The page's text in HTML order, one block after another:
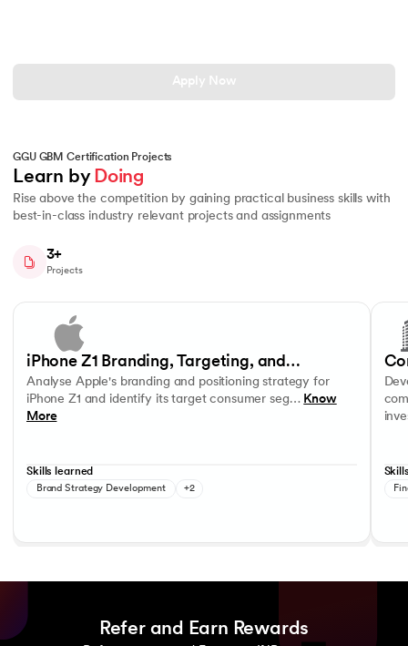
Apply Now
GGU GBM Certification Projects
Learn by Doing
Rise above the competition by gaining practical business skills with
best-in-class industry relevant projects and assignments
3+
Projects
Consumer Segmentation and Profiling
iPhone Z1 Branding, Targeting, and
Positioning Strategy
Analyse Apple's branding and positioning strategy for
iPhone Z1 and identify its target consumer seg… Know
More
Skills learned
Brand Strategy Development +2
Data
Refer and Earn Rewards